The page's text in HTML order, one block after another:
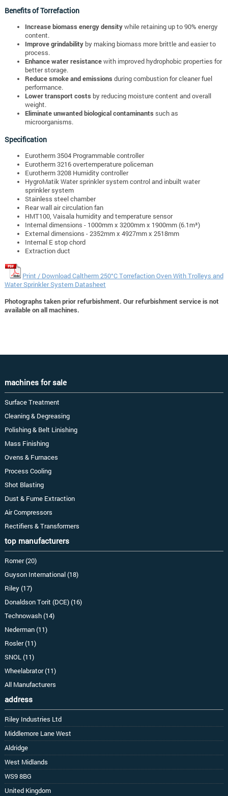
Benefits of Torrefaction
Increase biomass energy densitywhile retaining up to 90% energy
content.
Improve grindabilityby making biomass more brittle and easier to
process.
Enhance water resistancewith improved hydrophobic properties for
better storage.
Reduce smoke and emissions during combustion for cleaner fuel
performance.
Lower transport costs by reducing moisture content and overall
weight.
Eliminate unwanted biological contaminants such as
microorganisms.
Specification
Eurotherm 3504 Programmable controller
Eurotherm 3216 overtemperature policeman
Eurotherm 3208 Humidity controller
HygroMatik Water sprinkler system control and inbuilt water
sprinkler system
Stainless steel chamber
Rear wall air circulation fan
HMT100, Vaisala humidity and temperature sensor
Internal dimensions - 1000mm x 3200mm x 1900mm (6.1m³)
External dimensions - 2352mm x 4927mm x 2518mm
Internal E stop chord
Extraction duct
Print / Download Caltherm 250°C Torrefaction Oven With Trolleys and
Water Sprinkler System Datasheet
Photographs taken prior refurbishment. Our refurbishment service is not
available on all machines.
machines for sale
Surface Treatment
Cleaning & Degreasing
Polishing & Belt Linishing
Mass Finishing
Ovens & Furnaces
Process Cooling
Shot Blasting
Dust & Fume Extraction
Air Compressors
Rectifiers & Transformers
top manufacturers
Romer (20)
Guyson International (18)
Riley (17)
Donaldson Torit (DCE) (16)
Technowash (14)
Nederman (11)
Rosler (11)
SNOL (11)
Wheelabrator (11)
All Manufacturers
address
Riley Industries Ltd
Middlemore Lane West
Aldridge
West Midlands
WS9 8BG
United Kingdom